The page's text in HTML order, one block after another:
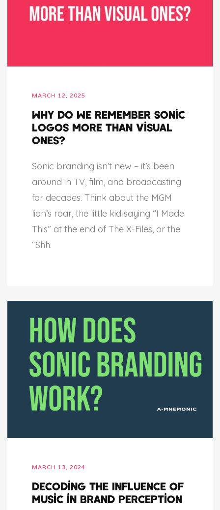
MARCH 12, 2025
Why do we remember sonic
logos more than visual
ones?
Sonic branding isn’t new – it’s been
around in TV, film, and broadcasting
for decades. Think about the MGM
lion’s roar, the little kid saying “I Made
This” at the end of The X-Files, or the
“Shh.
MARCH 13, 2024
Decoding the Influence of
Music in Brand Perception